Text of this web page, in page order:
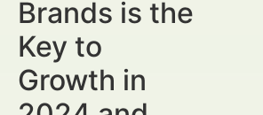
Brands is the
Key to
Growth in